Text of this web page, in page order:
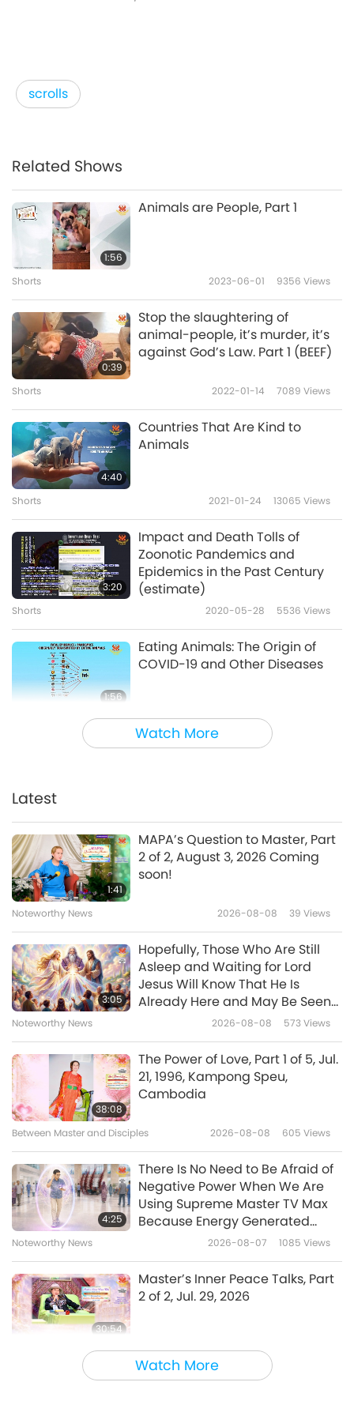
scrolls
Watch More
Related Shows
1:56
Animals are People, Part 1
Shorts 2023-06-01 9356 Views
0:39
Stop the slaughtering of
animal-people, it’s murder, it’s
against God’s Law. Part 1 (BEEF)
Shorts 2022-01-14 7089 Views
4:40
Countries That Are Kind to
Animals
Shorts 2021-01-24 13065 Views
3:20
Impact and Death Tolls of
Zoonotic Pandemics and
Epidemics in the Past Century
(estimate)
Shorts 2020-05-28 5536 Views
1:56
Eating Animals: The Origin of
COVID-19 and Other Diseases
2020-04-22
Worldwide Fur Bans
Whales - The Greatest Love
2:14
Stella Stevens Introduces The
Birds in My Life and The Dog in
A Message from the Seals
Watch More
Latest
1:41
MAPA’s Question to Master, Part
2 of 2, August 3, 2026 Coming
soon!
Noteworthy News 2026-08-08 39 Views
3:05
Hopefully, Those Who Are Still
Asleep and Waiting for Lord
Jesus Will Know That He Is
Already Here and May Be Seen
on Supreme Master Television
Noteworthy News 2026-08-08 573Views
38:08
The Power of Love, Part 1 of 5, Jul.
21, 1996, Kampong Speu,
Cambodia
Between Master and Disciples 2026-08-08 605 Views
4:25
There Is No Need to Be Afraid of
Negative Power When We Are
Using Supreme Master TV Max
Because Energy Generated
from It Is Far More Powerful than
Noteworthy News 2026-08-07 1085 Views
30:54
Master’s Inner Peace Talks, Part
2 of 2, Jul. 29, 2026
Between Master and Disciples 2026-08-07